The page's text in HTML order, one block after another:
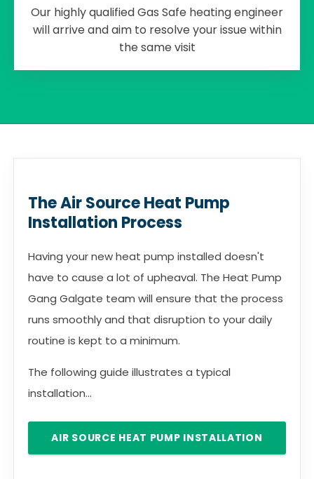
Our highly qualified Gas Safe heating engineer
will arrive and aim to resolve your issue within
the same visit
The Air Source Heat Pump
Installation Process
Having your new heat pump installed doesn't
have to cause a lot of upheaval. The Heat Pump
Gang Galgate team will ensure that the process
runs smoothly and that disruption to your daily
routine is kept to a minimum.
The following guide illustrates a typical
installation...
AIR SOURCE HEAT PUMP INSTALLATION